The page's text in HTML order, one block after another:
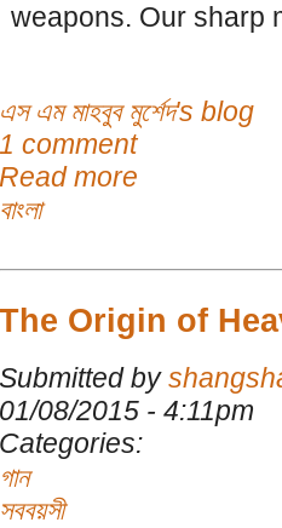
weapons. Our sharp
এস এম মাহবুব মুর্শেদ's blog
1 comment
Read more
বাংলা
The Origin of
Submitted by
01/08/2015 - 4:11pm
Categories:
গান
সববয়সী